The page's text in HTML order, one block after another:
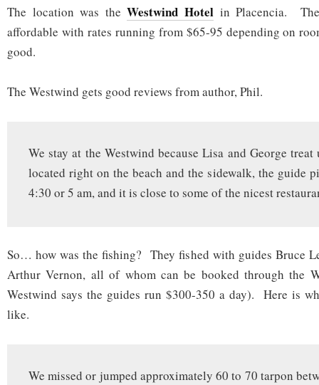
The location was theWestwind Hotelin Placencia.
affordable with rates running from $65-95 depending on
good.
The Westwind gets good reviews from author, Phil.
We stay at the Westwind because Lisa and George
located right on the beach and the sidewalk, the guide
4:30 or 5 am, and it is close to some of the nicest
So… how was the fishing? They fished with guides Bruce
Arthur Vernon, all of whom can be booked through the
Westwind says the guides run $300-350 a day). Here is
like.
We missed or jumped approximately 60 to 70 tarpon